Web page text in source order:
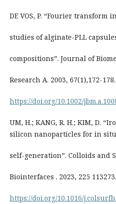
DE VOS, P. “Fourier transform
studies of alginate-PLL
compositions”. Journal of
Research A. 2003, 67(1),172-178.
https://doi.org/10.1002/
UM, H.; KANG, R. H.; KIM, D.
silicon nanoparticles for in situ
self-generation”. Colloids and
Biointerfaces . 2023, 225 113273.
https://doi.org/10.1016/